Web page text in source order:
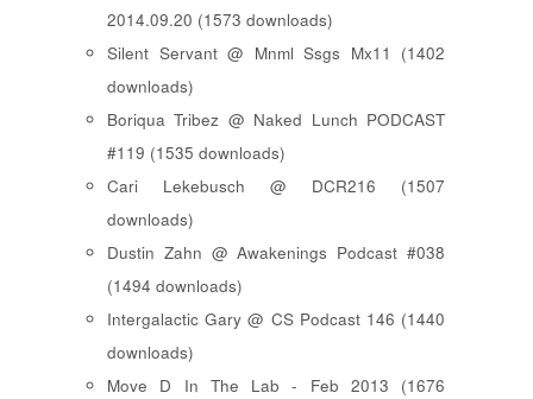
2014.09.20 (1573 downloads)
Silent Servant @ Mnml Ssgs Mx11 (1402
downloads)
Boriqua Tribez @ Naked Lunch PODCAST
#119 (1535 downloads)
Cari Lekebusch @ DCR216 (1507
downloads)
Dustin Zahn @ Awakenings Podcast #038
(1494 downloads)
Intergalactic Gary @ CS Podcast 146 (1440
downloads)
Move D In The Lab - Feb 2013 (1676